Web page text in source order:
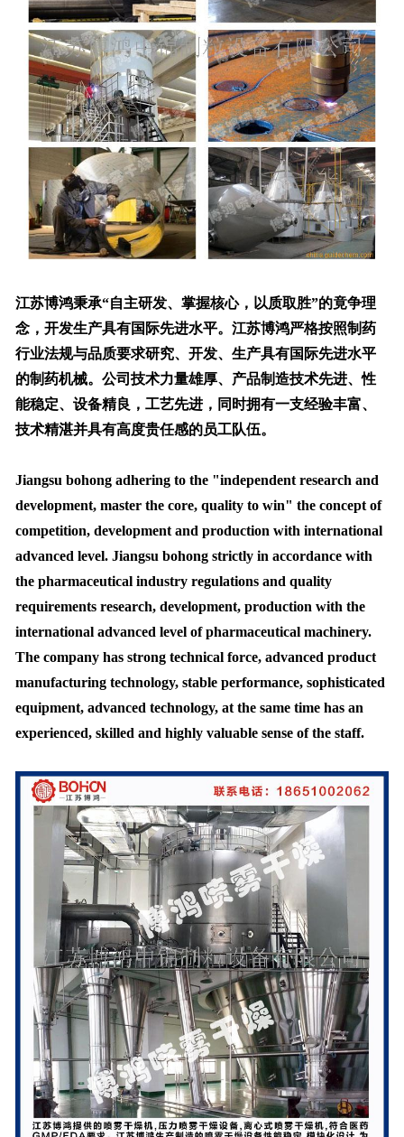
江苏博鸿秉承“自主研发、掌握核心，以质取胜”的竟争理
念，开发生产具有国际先进水平。江苏博鸿严格按照制药
行业法规与品质要求研究、开发、生产具有国际先进水平
的制药机械。公司技术力量雄厚、产品制造技术先进、性
能稳定、设备精良，工艺先进，同时拥有一支经验丰富、
技术精湛并具有高度贵任感的员工队伍。
Jiangsu bohong adhering to the "independent research and
development, master the core, quality to win" the concept of
competition, development and production with international
advanced level. Jiangsu bohong strictly in accordance with
the pharmaceutical industry regulations and quality
requirements research, development, production with the
international advanced level of pharmaceutical machinery.
The company has strong technical force, advanced product
manufacturing technology, stable performance, sophisticated
equipment, advanced technology, at the same time has an
experienced, skilled and highly valuable sense of the staff.